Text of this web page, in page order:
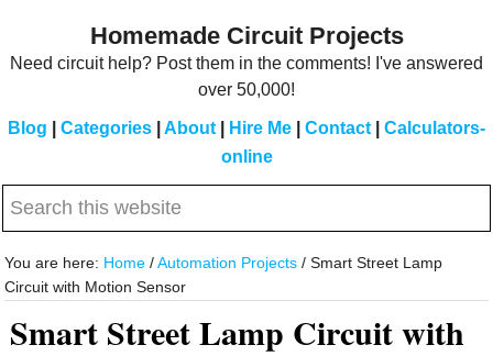
Homemade Circuit Projects
Need circuit help? Post them in the comments! I've answered
over 50,000!
Blog Categories About Hire Me Contact
Calculators-
online
Search
website
You are here: Home / Automation Projects / Smart Street Lamp
Circuit with Motion Sensor
Smart Street Lamp Circuit with